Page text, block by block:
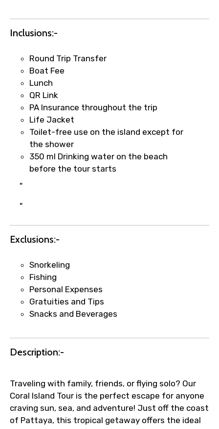
Fast-Track Booking Support – Only
1.55 USD
Your booking is handled on priority with
faster confirmation than standard
name corrections, or special requests (as
per supplier policy).
email once booking is confirmed.
Direct coordination with local operators
to ensure smooth tour arrangements.
Inclusions:-
Round Trip Transfer
Boat Fee
Lunch
QR Link
PA Insurance throughout the trip
Life Jacket
Toilet-free use on the island except for
the shower
350 ml Drinking water on the beach
before the tour starts
"
"
Exclusions:-
Snorkeling
Fishing
Personal Expenses
Gratuities and Tips
Snacks and Beverages
Description:-
Traveling with family, friends, or flying solo? Our
Coral Island Tour is the perfect escape for anyone
craving sun, sea, and adventure! Just off the coast
of Pattaya, this tropical getaway offers the ideal